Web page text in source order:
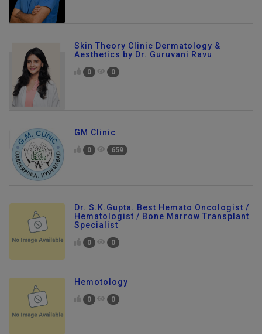
Skin Theory Clinic Dermatology &
Aesthetics by Dr. Guruvani Ravu
0 0
GM Clinic
0 659
Dr. S.K.Gupta. Best Hemato Oncologist /
Hematologist / Bone Marrow Transplant
Specialist
0 0
Hemotology
0 0